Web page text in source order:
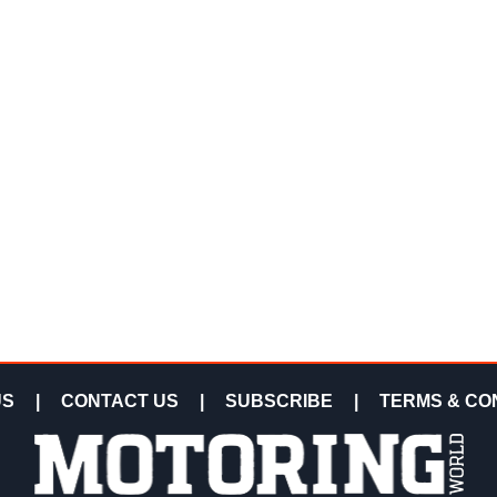
CONTACT US SUBSCRIBE TERMS &